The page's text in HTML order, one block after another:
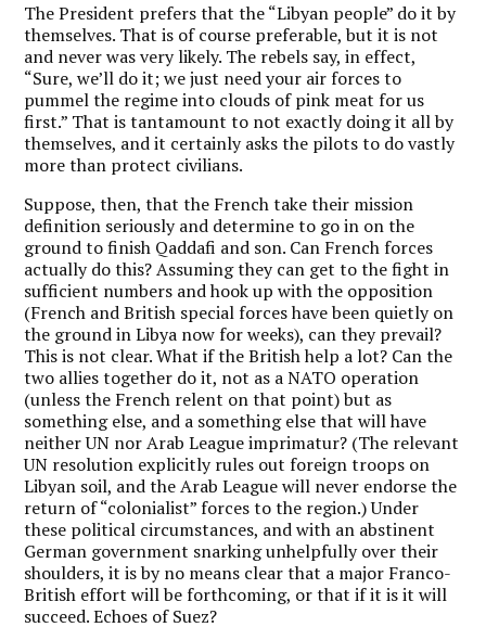
The President prefers that the “Libyan people” do it by
themselves. That is of course preferable, but it is not
and never was very likely. The rebels say, in effect,
“Sure, we’ll do it; we just need your air forces to
pummel the regime into clouds of pink meat for us
first.” That is tantamount to not exactly doing it all by
themselves, and it certainly asks the pilots to do vastly
more than protect civilians.
Suppose, then, that the French take their mission
definition seriously and determine to go in on the
ground to finish Qaddafi and son. Can French forces
actually do this? Assuming they can get to the fight in
sufficient numbers and hook up with the opposition
(French and British special forces have been quietly on
the ground in Libya now for weeks), can they prevail?
This is not clear. What if the British help a lot? Can the
two allies together do it, not as a NATO operation
(unless the French relent on that point) but as
something else, and a something else that will have
neither UN nor Arab League imprimatur? (The relevant
UN resolution explicitly rules out foreign troops on
Libyan soil, and the Arab League will never endorse the
return of “colonialist” forces to the region.) Under
these political circumstances, and with an abstinent
German government snarking unhelpfully over their
shoulders, it is by no means clear that a major Franco-
British effort will be forthcoming, or that if it is it will
succeed. Echoes of Suez?